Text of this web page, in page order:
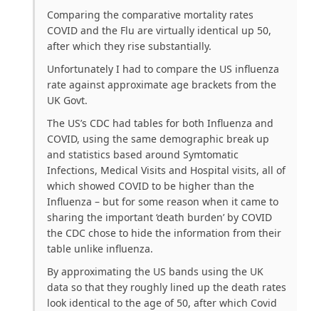
Comparing the comparative mortality rates
COVID and the Flu are virtually identical up 50,
after which they rise substantially.
Unfortunately I had to compare the US influenza
rate against approximate age brackets from the
UK Govt.
The US’s CDC had tables for both Influenza and
COVID, using the same demographic break up
and statistics based around Symtomatic
Infections, Medical Visits and Hospital visits, all of
which showed COVID to be higher than the
Influenza – but for some reason when it came to
sharing the important ‘death burden’ by COVID
the CDC chose to hide the information from their
table unlike influenza.
By approximating the US bands using the UK
data so that they roughly lined up the death rates
look identical to the age of 50, after which Covid